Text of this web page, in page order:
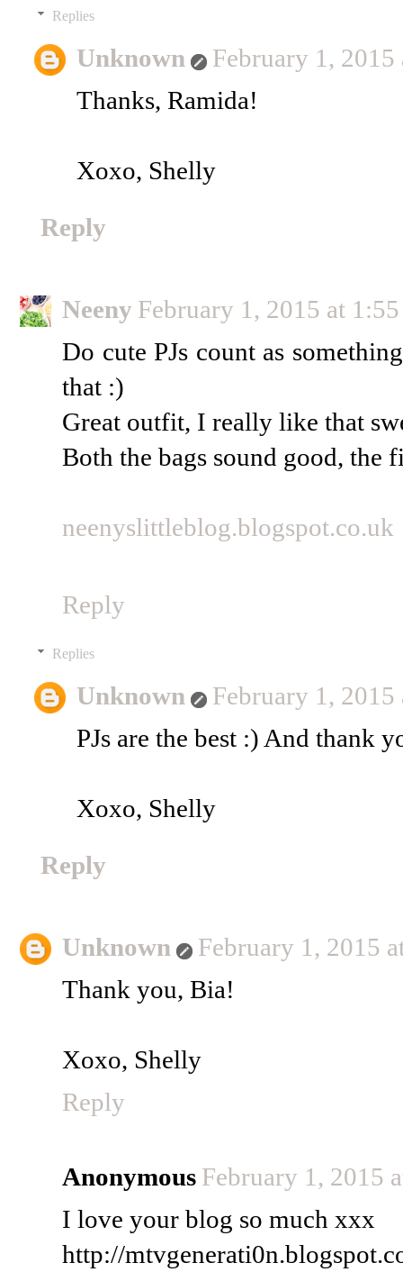
Replies
Unknown
February 1,
Thanks, Ramida!
Xoxo, Shelly
Reply
Neeny February 1, 2015 at
Do cute PJs count as
that :)
Great outfit, I really like that
Both the bags sound good, the
neenyslittleblog.blogspot.co.uk
Reply
Replies
Unknown
February 1,
PJs are the best :) And thank
Xoxo, Shelly
Reply
Unknown
February 1, 2015
Thank you, Bia!
Xoxo, Shelly
Reply
Anonymous February 1, 2015
I love your blog so much xxx
http://